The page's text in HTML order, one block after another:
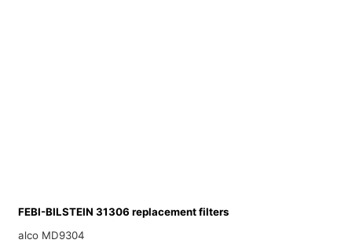
FEBI-BILSTEIN 31306 replacement filters
alco MD9304